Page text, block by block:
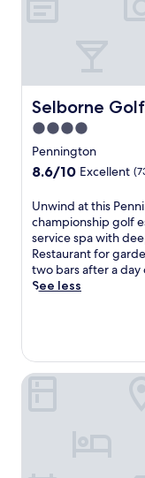
h
i
s
S
c
o
t
b
u
r
g
h
r
t
Selborne
Selborne Golf
4.0
star
property
Pennington
8.6
of
10,
Excellent,
(73
reviews)
8.6/10 Excellent
U
n
w
i
n
d
i
s
Unwind at this
championship golf
service spa with
Restaurant for
two bars after a day
See less
Botha House